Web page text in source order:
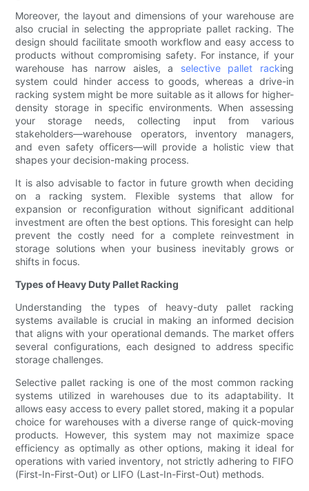
Moreover, the layout and dimensions of your warehouse are
also crucial in selecting the appropriate pallet racking. The
design should facilitate smooth workflow and easy access to
products without compromising safety. For instance, if your
warehouse has narrow aisles, a selective pallet racking
system could hinder access to goods, whereas a drive-in
racking system might be more suitable as it allows for higher-
density storage in specific environments. When assessing
your storage needs, collecting input from various
stakeholders—warehouse operators, inventory managers,
and even safety officers—will provide a holistic view that
shapes your decision-making process.
It is also advisable to factor in future growth when deciding
on a racking system. Flexible systems that allow for
expansion or reconfiguration without significant additional
investment are often the best options. This foresight can help
prevent the costly need for a complete reinvestment in
storage solutions when your business inevitably grows or
shifts in focus.
Types of Heavy Duty Pallet Racking
Understanding the types of heavy-duty pallet racking
systems available is crucial in making an informed decision
that aligns with your operational demands. The market offers
several configurations, each designed to address specific
storage challenges.
Selective pallet racking is one of the most common racking
systems utilized in warehouses due to its adaptability. It
allows easy access to every pallet stored, making it a popular
choice for warehouses with a diverse range of quick-moving
products. However, this system may not maximize space
efficiency as optimally as other options, making it ideal for
operations with varied inventory, not strictly adhering to FIFO
(First-In-First-Out) or LIFO (Last-In-First-Out) methods.